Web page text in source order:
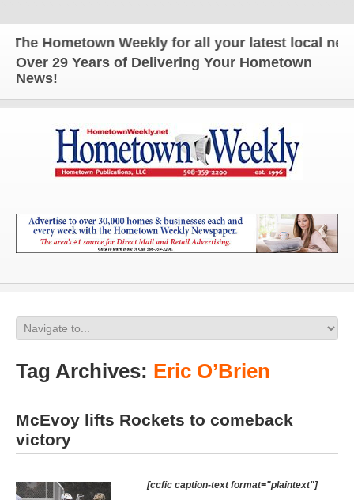
Hometown Weekly for all your latest local news
Over 29 Years of Delivering Your Hometown
News!
Tag Archives: Eric O’Brien
McEvoy lifts Rockets to comeback
victory
[ccfic caption-text format="plaintext"]